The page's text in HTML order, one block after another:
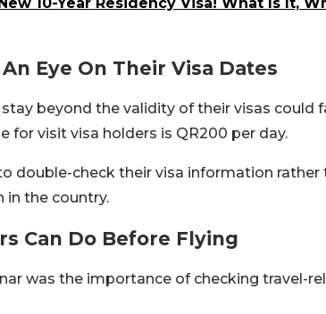
Eye On Their Visa Dates
beyond the validity of their visas could
for visit visa holders is QR200 per day.
double-check their visa information
in the country.
Can Do Before Flying
was the importance of checking travel-